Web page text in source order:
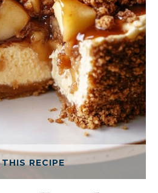
THIS RECIPE